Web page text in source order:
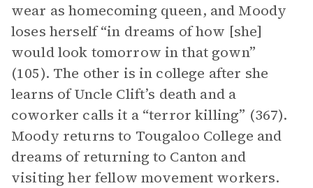
wear as homecoming queen, and Moody
loses herself “in dreams of how [she]
would look tomorrow in that gown”
(105). The other is in college after she
learns of Uncle Clift’s death and a
coworker calls it a “terror killing” (367).
Moody returns to Tougaloo College and
dreams of returning to Canton and
visiting her fellow movement workers.